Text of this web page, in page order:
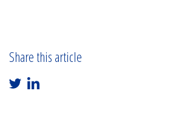
Share this article